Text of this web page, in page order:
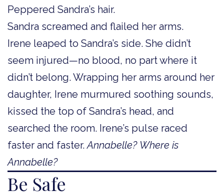
Peppered Sandra’s hair.
Sandra screamed and flailed her arms.
Irene leaped to Sandra’s side. She didn’t
seem injured—no blood, no part where it
didn’t belong. Wrapping her arms around her
daughter, Irene murmured soothing sounds,
kissed the top of Sandra’s head, and
searched the room. Irene’s pulse raced
faster and faster.Annabelle? Where is
Annabelle?
Be Safe